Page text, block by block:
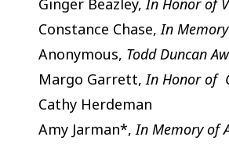
Ginger Beazley,In Honor of
Constance Chase, In
Anonymous, Todd Duncan
Margo Garrett,In Honor of
Cathy Herdeman
Amy Jarman*,In Memory of